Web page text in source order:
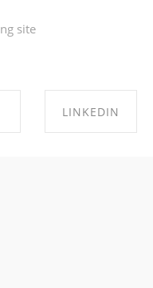
site
LINKEDIN